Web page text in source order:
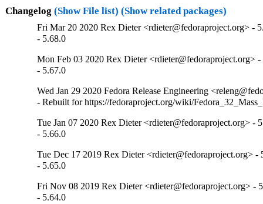
Changelog (Show File list) (Show related packages)
Fri Mar 20 2020 Rex Dieter <rdieter@fedoraproject.org> -
- 5.68.0
Mon Feb 03 2020 Rex Dieter <rdieter@fedoraproject.org>
- 5.67.0
Wed Jan 29 2020 Fedora Release Engineering
- Rebuilt for https://fedoraproject.org/wiki/
Tue Jan 07 2020 Rex Dieter <rdieter@fedoraproject.org> -
- 5.66.0
Tue Dec 17 2019 Rex Dieter <rdieter@fedoraproject.org> -
- 5.65.0
Fri Nov 08 2019 Rex Dieter <rdieter@fedoraproject.org> -
- 5.64.0